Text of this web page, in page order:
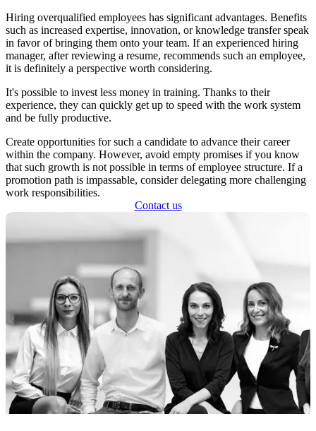
Hiring overqualified employees has significant advantages. Benefits
such as increased expertise, innovation, or knowledge transfer speak
in favor of bringing them onto your team. If an experienced hiring
manager, after reviewing a resume, recommends such an employee,
it is definitely a perspective worth considering.
It's possible to invest less money in training. Thanks to their
experience, they can quickly get up to speed with the work system
and be fully productive.
Create opportunities for such a candidate to advance their career
within the company. However, avoid empty promises if you know
that such growth is not possible in terms of employee structure. If a
promotion path is impassable, consider delegating more challenging
work responsibilities.
Contact us